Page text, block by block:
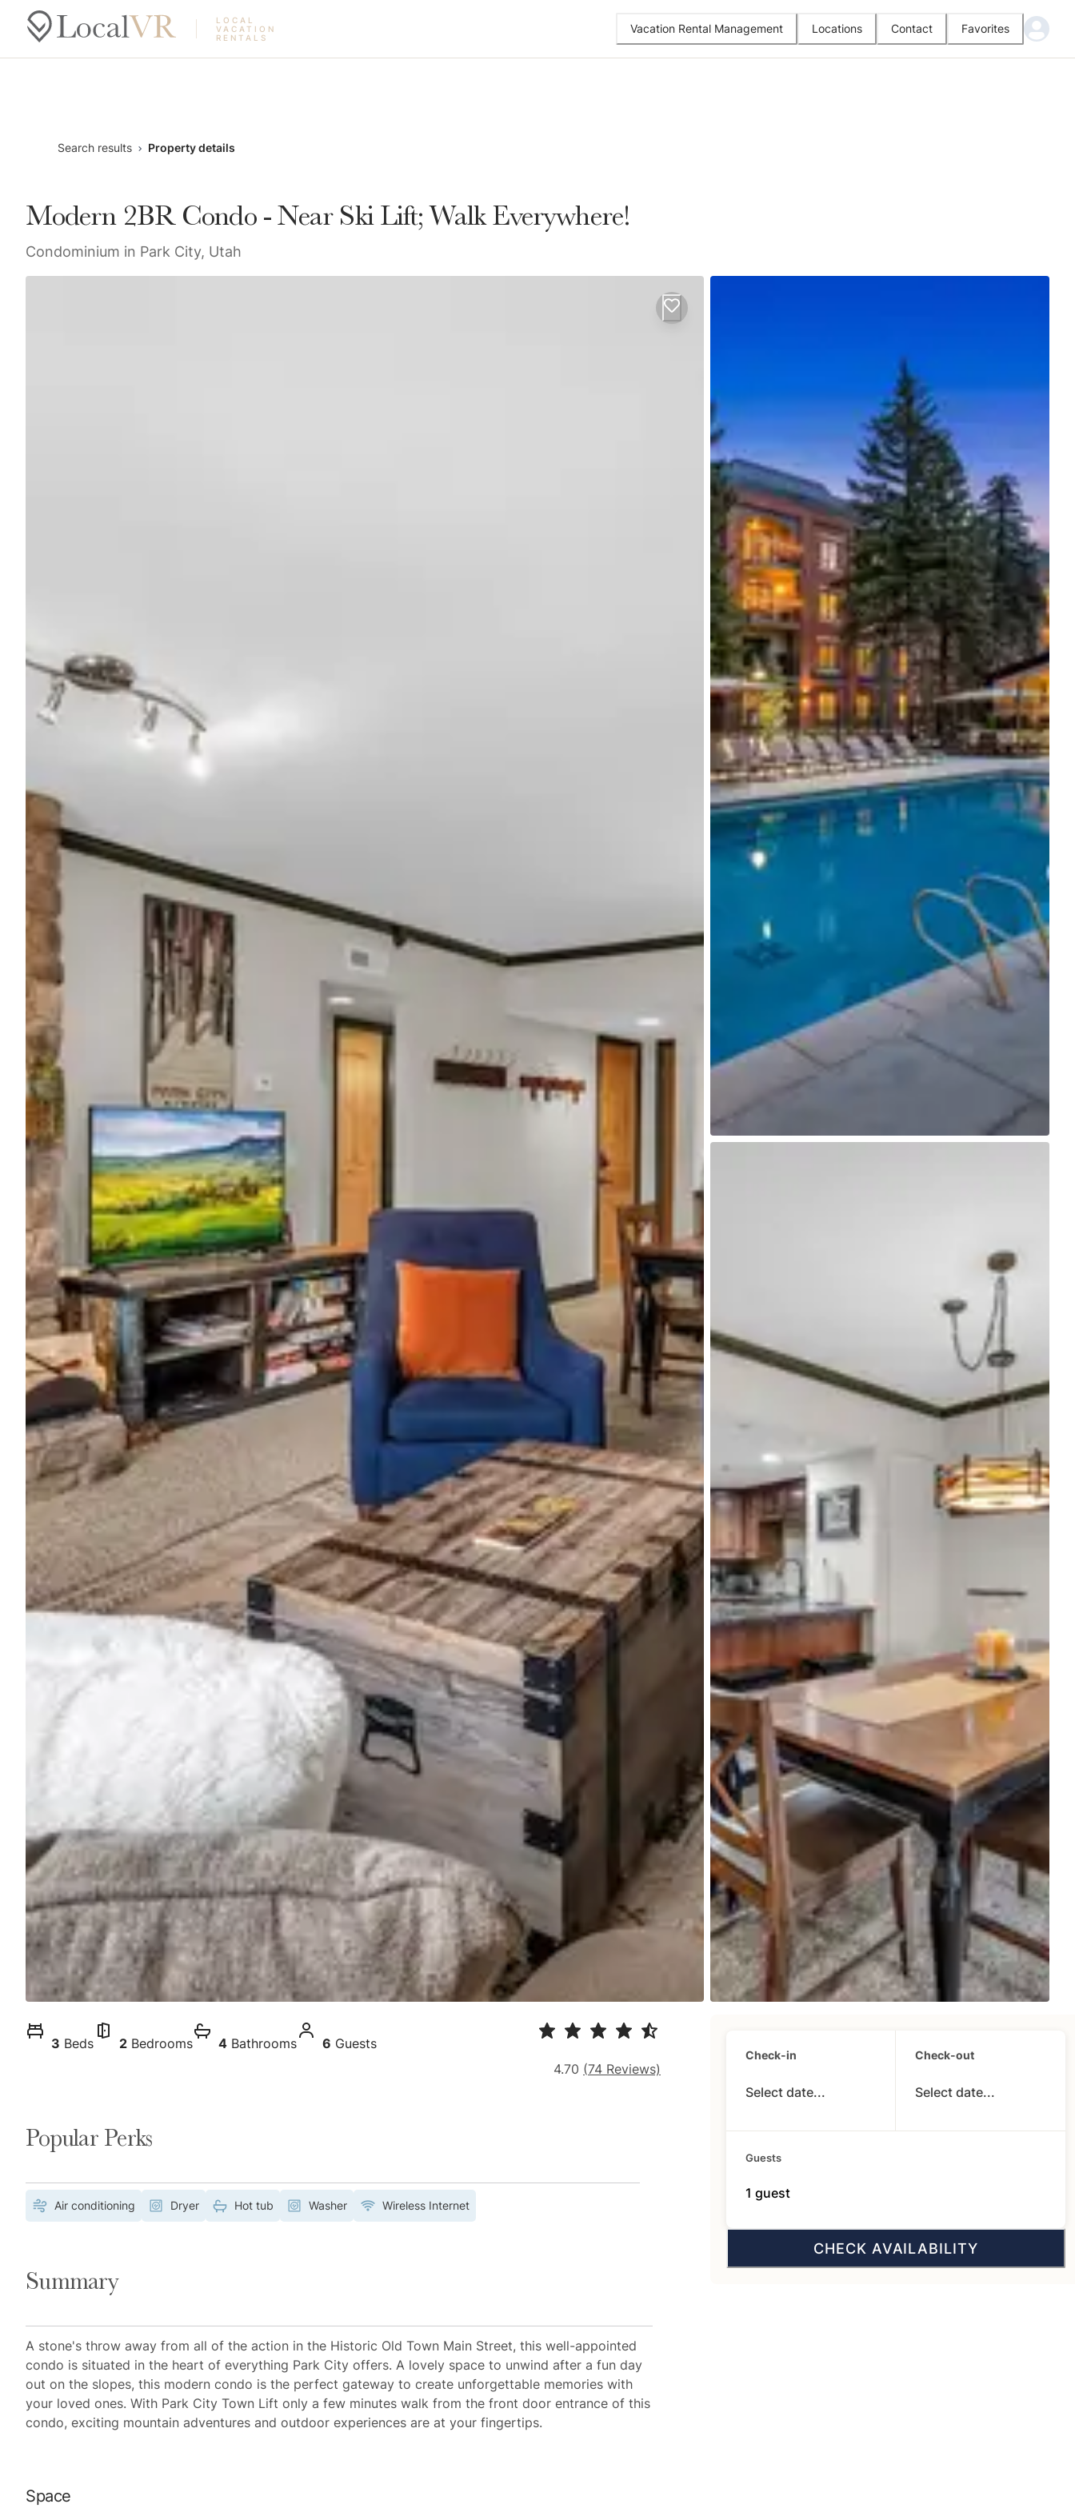
LOCAL
VACATION
RENTALS
Vacation Rental Management Locations Contact Favorites
Search results Property details
Modern 2BR Condo - Near Ski Lift; Walk Everywhere!
Condominium in Park City, Utah
3 Beds 2 Bedrooms 4 Bathrooms 6 Guests
4.70 (74 Reviews)
Popular Perks
Air conditioning Dryer Hot tub Washer Wireless Internet
Summary
A stone's throw away from all of the action in the Historic Old Town Main Street, this well-appointed
condo is situated in the heart of everything Park City offers. A lovely space to unwind after a fun day
out on the slopes, this modern condo is the perfect gateway to create unforgettable memories with
your loved ones. With Park City Town Lift only a few minutes walk from the front door entrance of this
condo, exciting mountain adventures and outdoor experiences are at your fingertips.
Space
Check-in
Select date...
Check-out
Select date...
Guests
1 guest
CHECK AVAILABILITY